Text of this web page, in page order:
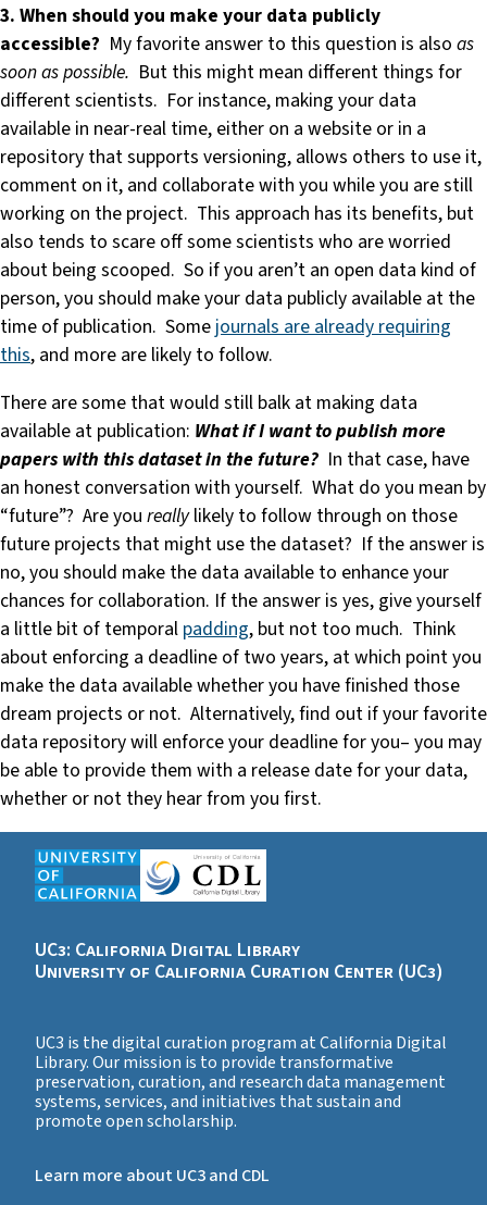
3. When should you make your data publicly
accessible? My favorite answer to this question is also as
soon as possible. But this might mean different things for
different scientists. For instance, making your data
available in near-real time, either on a website or in a
repository that supports versioning, allows others to use it,
comment on it, and collaborate with you while you are still
working on the project. This approach has its benefits, but
also tends to scare off some scientists who are worried
about being scooped. So if you aren’t an open data kind of
person, you should make your data publicly available at the
time of publication. Some journals are already requiring
this, and more are likely to follow.
There are some that would still balk at making data
available at publication: What if I want to publish more
papers with this dataset in the future? In that case, have
an honest conversation with yourself. What do you mean by
“future”? Are you reallylikely to follow through on those
future projects that might use the dataset? If the answer is
no, you should make the data available to enhance your
chances for collaboration. If the answer is yes, give yourself
a little bit of temporal padding, but not too much. Think
about enforcing a deadline of two years, at which point you
make the data available whether you have finished those
dream projects or not. Alternatively, find out if your favorite
data repository will enforce your deadline for you– you may
be able to provide them with a release date for your data,
whether or not they hear from you first.
UC3: California Digital Library
University of California Curation Center (UC3)
UC3 is the digital curation program at California Digital
Library. Our mission is to provide transformative
preservation, curation, and research data management
systems, services, and initiatives that sustain and
promote open scholarship.
Learn more about UC3 and CDL